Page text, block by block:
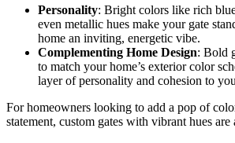
Personality: Bright colors like rich
even metallic hues make your gate
home an inviting, energetic vibe.
Complementing Home Design: Bold
to match your home’s exterior color
layer of personality and cohesion to
For homeowners looking to add a pop of
statement, custom gates with vibrant hues